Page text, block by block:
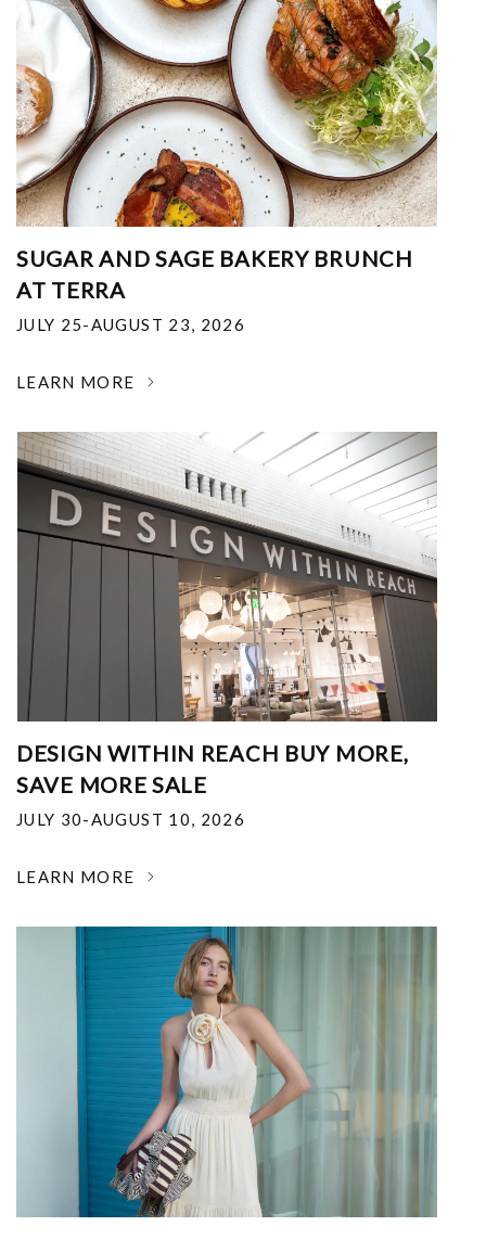
SUGAR AND SAGE BAKERY BRUNCH
AT TERRA
JULY 25-AUGUST 23, 2026
LEARN MORE
DESIGN WITHIN REACH BUY MORE,
SAVE MORE SALE
JULY 30-AUGUST 10, 2026
LEARN MORE